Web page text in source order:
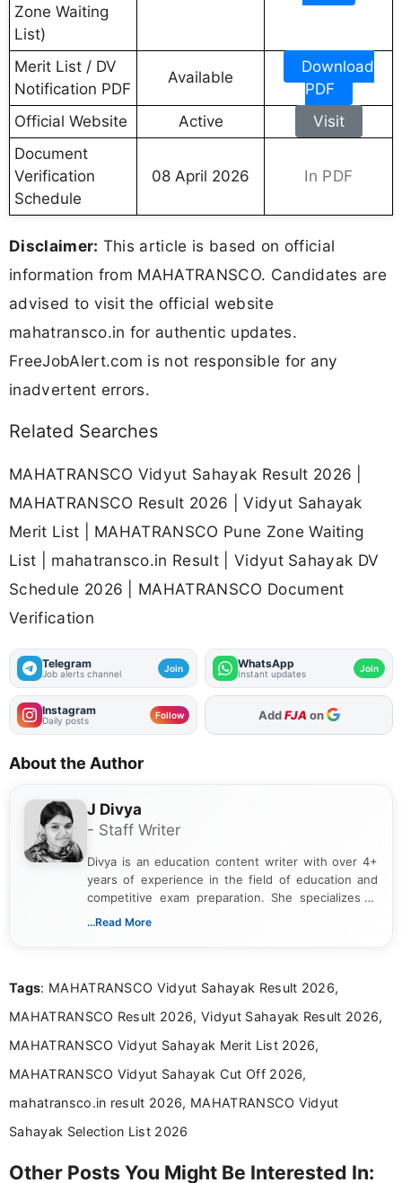
Zone Waiting
List)
Merit List / DV
Notification PDF
Available
Download
PDF
Official Website
Active
Visit
Document
Verification
Schedule
08 April 2026 In PDF
Disclaimer: This article is based on official
information from MAHATRANSCO. Candidates are
advised to visit the official website
mahatransco.in for authentic updates.
FreeJobAlert.com is not responsible for any
inadvertent errors.
Related Searches
MAHATRANSCO Vidyut Sahayak Result 2026 |
MAHATRANSCO Result 2026 | Vidyut Sahayak
Merit List | MAHATRANSCO Pune Zone Waiting
List | mahatransco.in Result | Vidyut Sahayak DV
Schedule 2026 | MAHATRANSCO Document
Verification
Telegram
Job alerts channel Join WhatsApp
Instant updates Join
Instagram
Daily posts Follow AddFJA on
About the Author
J Divya
- Staff Writer
Divya is an education content writer with over 4+
years of experience in the field of education and
competitive exam preparation. She specializes in
creating clear, informative, and student-focused
researching exam notifications, analysing official
in a simple and easy-to-understand format for
aspirants. Her work focuses on helping students
education news and competitive examinations
across India.
...Read More
Tags: MAHATRANSCO Vidyut Sahayak Result 2026,
MAHATRANSCO Result 2026, Vidyut Sahayak Result 2026,
MAHATRANSCO Vidyut Sahayak Merit List 2026,
MAHATRANSCO Vidyut Sahayak Cut Off 2026,
mahatransco.in result 2026, MAHATRANSCO Vidyut
Sahayak Selection List 2026
Other Posts You Might Be Interested In: